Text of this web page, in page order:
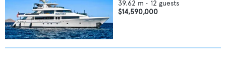
39.62 m • 12 guests
$14,590,000